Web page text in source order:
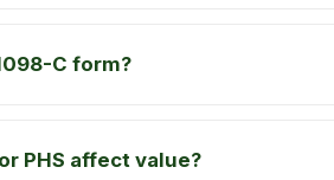
C form?
PHS affect value?